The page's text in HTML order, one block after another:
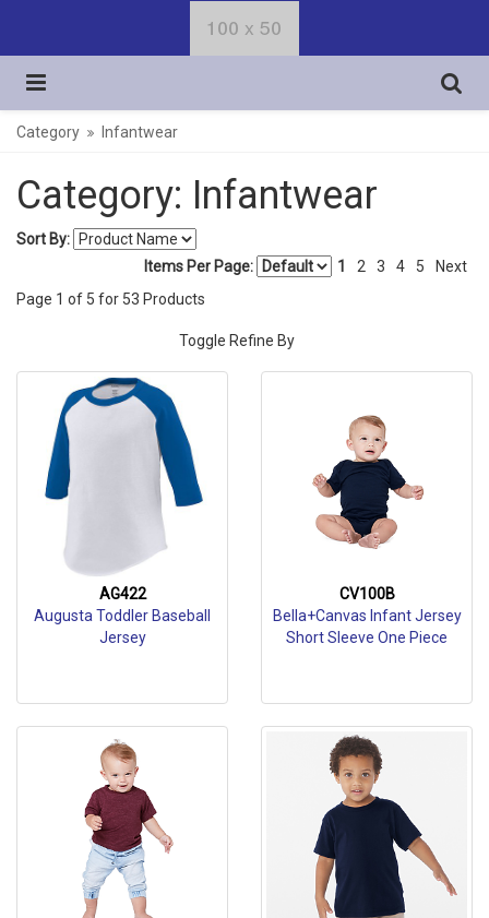
Category Infantwear
Category: Infantwear
Sort By:
1
2 3 4 5 Next
Items Per Page:
Page 1 of 5 for 53 Products
Toggle Refine By
AG422
Augusta Toddler Baseball
Jersey
CV100B
Bella+Canvas Infant Jersey
Short Sleeve One Piece